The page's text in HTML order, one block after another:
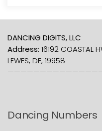
DANCING DIGITS, LLC
Address: 16192 COASTAL
LEWES, DE, 19958
Dancing Numbers